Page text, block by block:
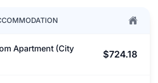
Apartment (City
$724.18